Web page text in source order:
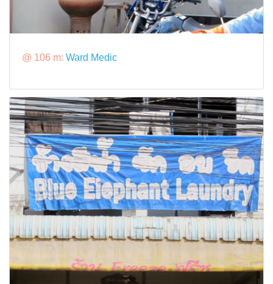
@ 106 m: Ward Medic